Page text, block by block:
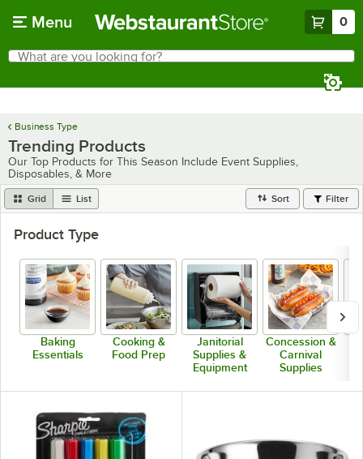
Menu 0
Search
What are you looking for?
Business Type
Trending Products
Our Top Products for This Season Include Event Supplies,
Disposables, & More
Grid List Sort Filter
Product Type
Baking
Essentials
Cooking &
Food Prep
Janitorial
Supplies &
Equipment
Concession &
Carnival
Supplies